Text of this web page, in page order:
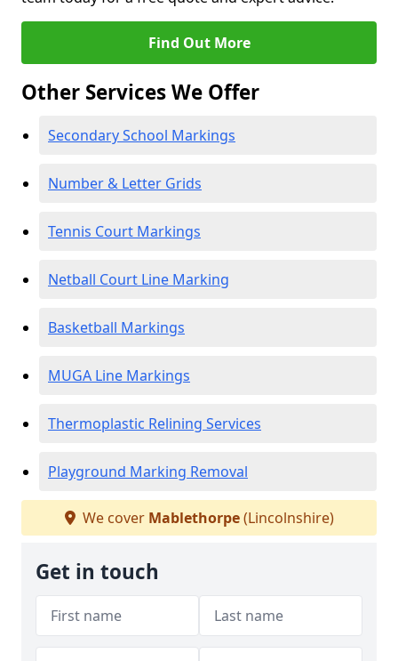
Find Out More
Other Services We Offer
Secondary School Markings
Number & Letter Grids
Tennis Court Markings
Netball Court Line Marking
Basketball Markings
MUGA Line Markings
Thermoplastic Relining Services
Playground Marking Removal
We cover Mablethorpe(Lincolnshire)
Get in touch